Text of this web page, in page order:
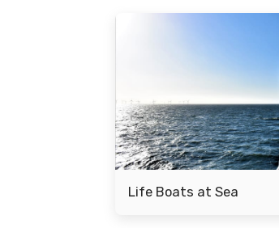
Life Boats at Sea